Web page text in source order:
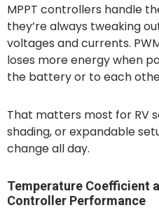
MPPT controllers handle
they’re always tweaking
voltages and currents.
loses more energy when
the battery or to each
That matters most for RV
shading, or expandable
change all day.
Temperature Coefficient
Controller Performance